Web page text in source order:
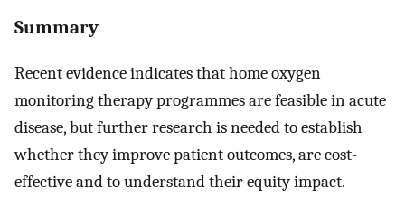
Summary
Recent evidence indicates that home oxygen
monitoring therapy programmes are feasible in acute
disease, but further research is needed to establish
whether they improve patient outcomes, are cost-
effective and to understand their equity impact.